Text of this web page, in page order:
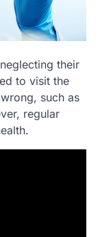
their
to visit the
such as
regular